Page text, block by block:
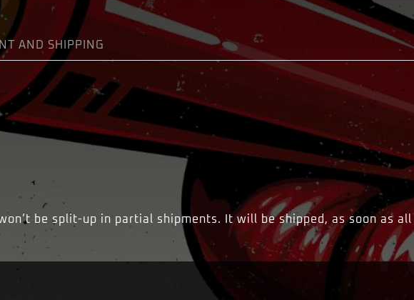
AND SHIPPING
won’t be split-up in partial shipments. It will be shipped, as soon as